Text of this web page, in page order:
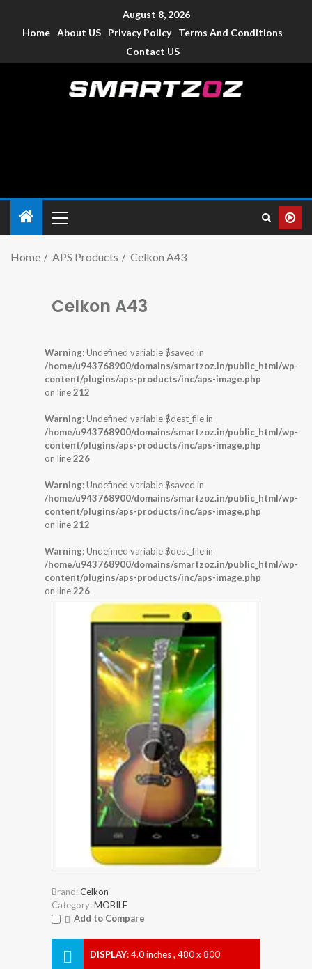
August 8, 2026
Home About US Privacy Policy
Terms And Conditions
Contact US
Home APS Products Celkon A43
Celkon A43
Warning: Undefined variable $saved in
/home/u943768900/domains/smartzoz.in/public_html/wp-
content/plugins/aps-products/inc/aps-image.php
on line212
Warning: Undefined variable $dest_file in
/home/u943768900/domains/smartzoz.in/public_html/wp-
content/plugins/aps-products/inc/aps-image.php
on line226
Warning: Undefined variable $saved in
/home/u943768900/domains/smartzoz.in/public_html/wp-
content/plugins/aps-products/inc/aps-image.php
on line212
Warning: Undefined variable $dest_file in
/home/u943768900/domains/smartzoz.in/public_html/wp-
content/plugins/aps-products/inc/aps-image.php
on line226
Brand:Celkon
Category:MOBILE
Add to Compare
DISPLAY:4.0 inches , 480 x 800